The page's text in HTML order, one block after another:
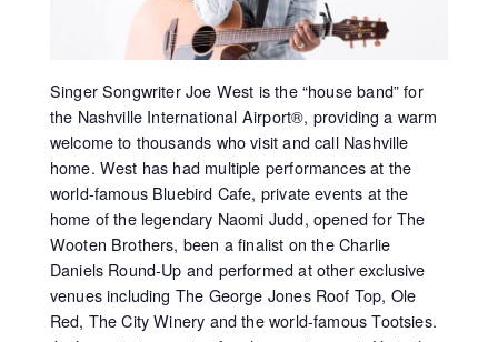
Singer Songwriter Joe West is the “house band” for
the Nashville International Airport®, providing a warm
welcome to thousands who visit and call Nashville
home. West has had multiple performances at the
world-famous Bluebird Cafe, private events at the
home of the legendary Naomi Judd, opened for The
Wooten Brothers, been a finalist on the Charlie
Daniels Round-Up and performed at other exclusive
venues including The George Jones Roof Top, Ole
Red, The City Winery and the world-famous Tootsies.